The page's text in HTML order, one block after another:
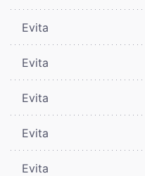
Evita
Evita
Evita
Evita
Evita